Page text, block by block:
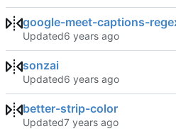
google-meet-captions-
Updated
sonzai
Updated
better-strip-color
Updated